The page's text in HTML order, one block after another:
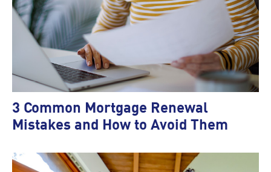
3 Common Mortgage Renewal
Mistakes and How to Avoid Them